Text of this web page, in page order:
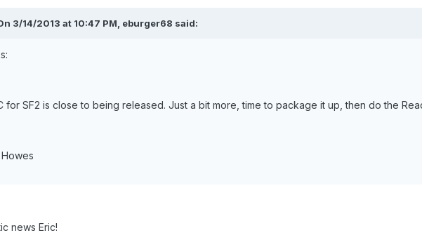
3/14/2013 at 10:47 PM, eburger68 said:
for SF2 is close to being released. Just a bit more, time to package it up, then do the
news Eric!